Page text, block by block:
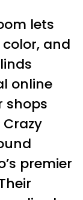
lets
and
online
shops
premier